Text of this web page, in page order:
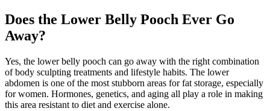
Does the Lower Belly Pooch Ever Go
Away?
Yes, the lower belly pooch can go away with the right combination
of body sculpting treatments and lifestyle habits. The lower
abdomen is one of the most stubborn areas for fat storage, especially
for women. Hormones, genetics, and aging all play a role in making
this area resistant to diet and exercise alone.